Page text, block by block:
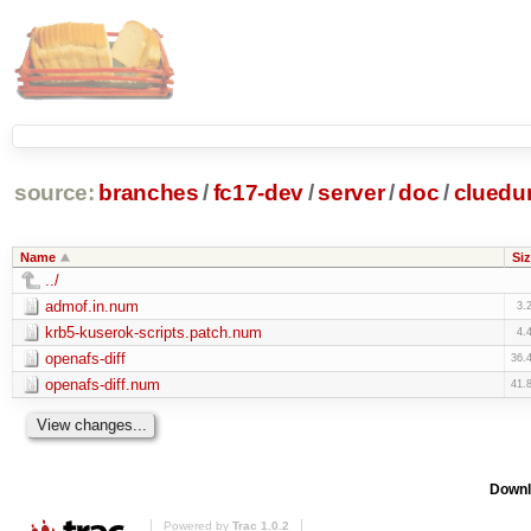
source: branches /fc17-dev/server/doc /
Name
../
admof.in.num
krb5-kuserok-scripts.patch.num
openafs-diff
openafs-diff.num
Powered by Trac 1.0.2